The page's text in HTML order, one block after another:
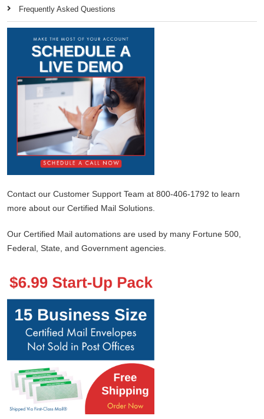
Frequently Asked Questions
Contact our Customer Support Team at 800-406-1792 to learn
more about our Certified Mail Solutions.
Our Certified Mail automations are used by many Fortune 500,
Federal, State, and Government agencies.